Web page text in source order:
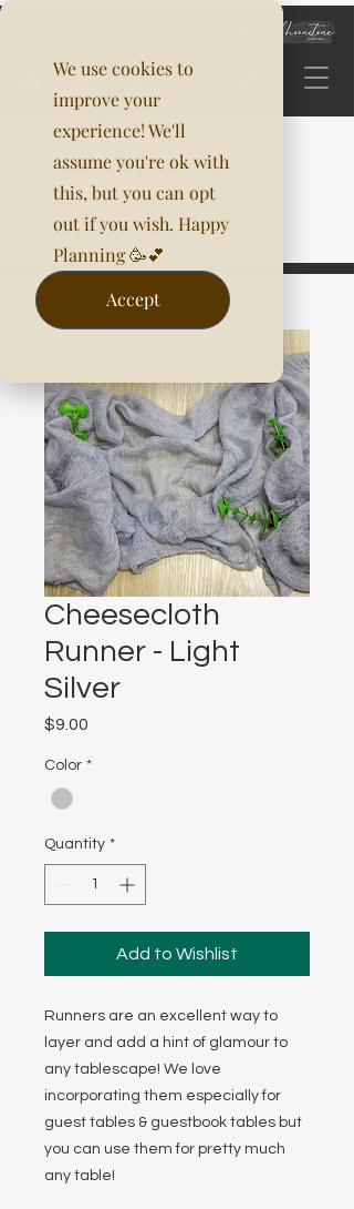
We use cookies to
improve your
experience! We'll
assume you're ok with
this, but you can opt
out if you wish. Happy
Planning 🥳💕
Accept
Cheesecloth
Runner - Light
Silver
$9.00
Color *
Quantity *
Add to Wishlist
Runners are an excellent way to
layer and add a hint of glamour to
any tablescape! We love
incorporating them especially for
guest tables & guestbook tables but
you can use them for pretty much
any table!